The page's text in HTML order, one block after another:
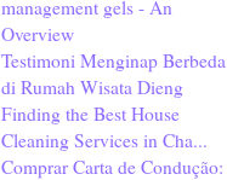
management gels - An
Overview
Testimoni Menginap Berbeda
di Rumah Wisata Dieng
Finding the Best House
Cleaning Services in Cha...
Comprar Carta de Condução: